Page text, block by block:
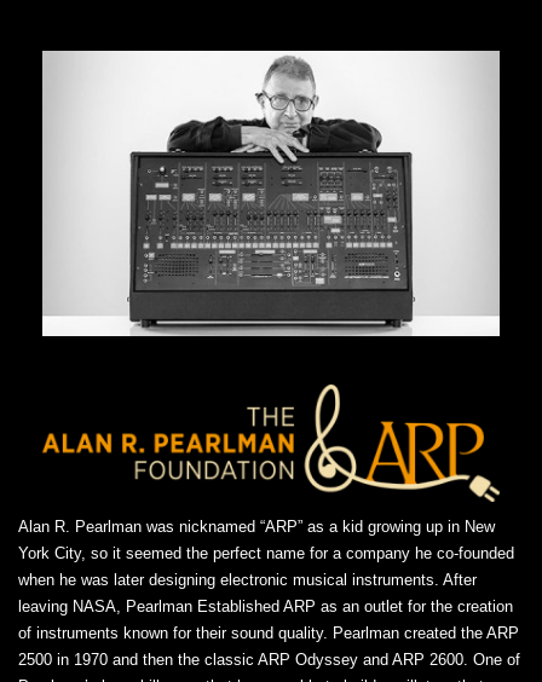
Alan R. Pearlman was nicknamed “ARP” as a kid growing up in New
York City, so it seemed the perfect name for a company he co-founded
when he was later designing electronic musical instruments. After
leaving NASA, Pearlman Established ARP as an outlet for the creation
of instruments known for their sound quality. Pearlman created the ARP
2500 in 1970 and then the classic ARP Odyssey and ARP 2600. One of